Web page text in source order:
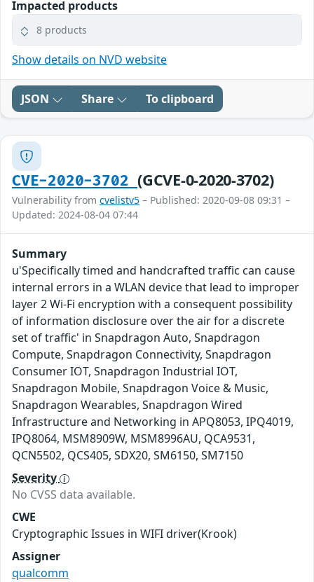
Impacted products
8 products
Show details on NVD website
JSON Share To clipboard
CVE-2020-3702(GCVE-0-2020-3702)
Vulnerability from cvelistv5 – Published: 2020-09-08 09:31 –
Updated: 2024-08-04 07:44
Summary
u'Specifically timed and handcrafted traffic can cause
internal errors in a WLAN device that lead to improper
layer 2 Wi-Fi encryption with a consequent possibility
of information disclosure over the air for a discrete
set of traffic' in Snapdragon Auto, Snapdragon
Compute, Snapdragon Connectivity, Snapdragon
Consumer IOT, Snapdragon Industrial IOT,
Snapdragon Mobile, Snapdragon Voice & Music,
Snapdragon Wearables, Snapdragon Wired
Infrastructure and Networking in APQ8053, IPQ4019,
IPQ8064, MSM8909W, MSM8996AU, QCA9531,
QCN5502, QCS405, SDX20, SM6150, SM7150
Severity
No CVSS data available.
CWE
Cryptographic Issues in WIFI driver(Krook)
Assigner
qualcomm